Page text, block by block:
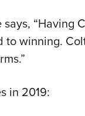
“Having
winning.
in 2019: